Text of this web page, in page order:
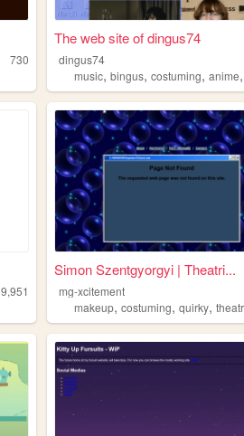
730
The web site of dingus74
dingus74
music,bingus,costuming,anime
9,951
Simon Szentgyorgyi | Theatri...
mg-xcitement
makeup,costuming,quirky,